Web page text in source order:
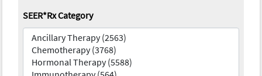
SEER*Rx Category